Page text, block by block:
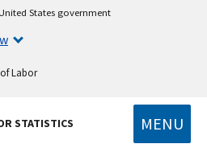
States government
Labor
STATISTICS MENU